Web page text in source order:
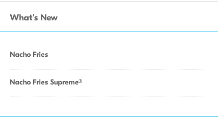
What's New
Nacho Fries
Nacho Fries Supreme®